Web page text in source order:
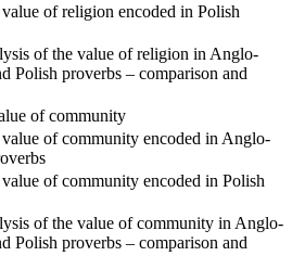
of religion encoded in Polish
of the value of religion in Anglo-
Polish proverbs – comparison and
of community
of community encoded in Anglo-
of community encoded in Polish
of the value of community in Anglo-
Polish proverbs – comparison and